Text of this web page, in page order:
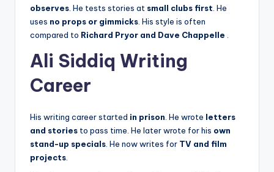
observes . He tests stories at small clubs first . He
uses no props or gimmicks . His style is often
compared to Richard Pryor and Dave Chappelle
Ali Siddiq Writing
Career
His writing career started in prison . He wrote letters
and stories to pass time. He later wrote for his own
stand-up specials . He now writes for TV and film
projects